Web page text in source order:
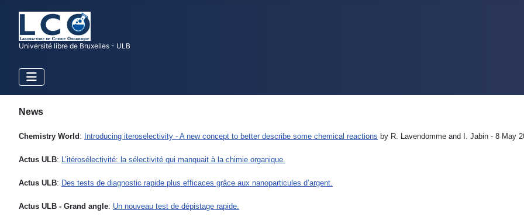
Université libre de Bruxelles - ULB
News
Chemistry World: Introducing iteroselectivity - A new concept to better describe some chemical reactions by R. Lavendomme and I. Jabin - 8 May
Actus ULB: L’itérosélectivité: la sélectivité qui manquait à la chimie organique.
Actus ULB: Des tests de diagnostic rapide plus efficaces grâce aux nanoparticules d’argent.
Actus ULB - Grand angle: Un nouveau test de dépistage rapide.